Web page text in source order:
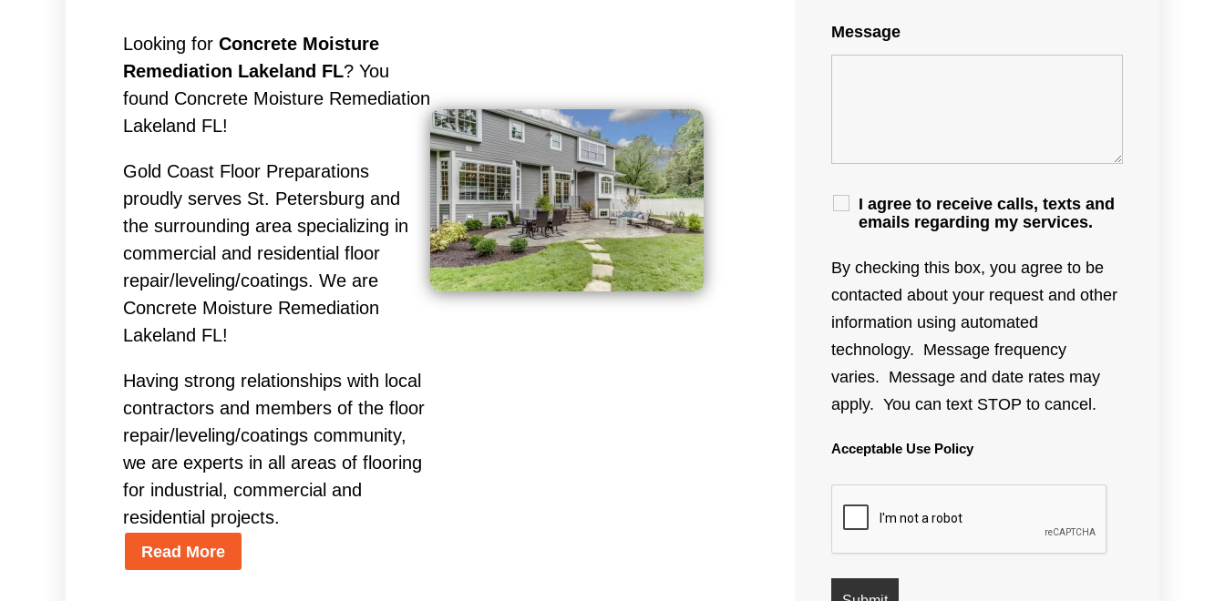
Looking for Concrete Moisture
Remediation Lakeland FL? You
found Concrete Moisture Remediation
Lakeland FL!
Gold Coast Floor Preparations
proudly serves St. Petersburg and
the surrounding area specializing in
commercial and residential floor
repair/leveling/coatings. We are
Concrete Moisture Remediation
Lakeland FL!
Having strong relationships with local
contractors and members of the floor
repair/leveling/coatings community,
we are experts in all areas of flooring
for industrial, commercial and
residential projects.
Read More
Message
I agree to receive calls, texts and
emails regarding my services.
By checking this box, you agree to be
contacted about your request and other
information using automated
technology. Message frequency
varies. Message and date rates may
apply. You can text STOP to cancel.
Acceptable Use Policy